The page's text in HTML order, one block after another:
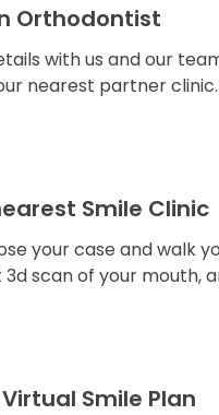
Orthodontist
with us and our
nearest partner clinic.
Smile Clinic
your case and walk
3d scan of your mouth,
Smile Plan